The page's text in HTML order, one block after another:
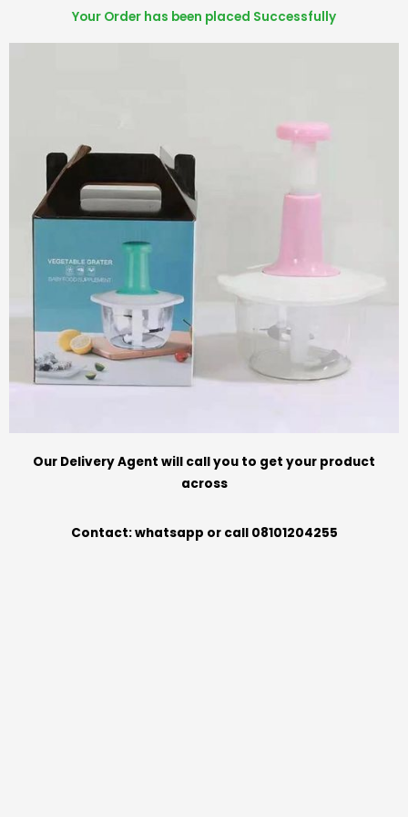
Your Order has been placed Successfully
Our Delivery Agent will call you to get your product
across
Contact: whatsapp or call 08101204255